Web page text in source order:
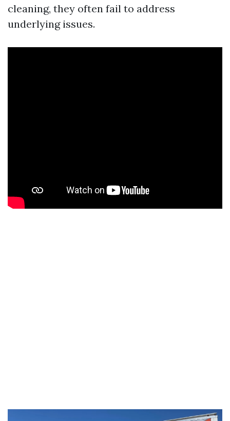
cleaning, they often fail to address
underlying issues.